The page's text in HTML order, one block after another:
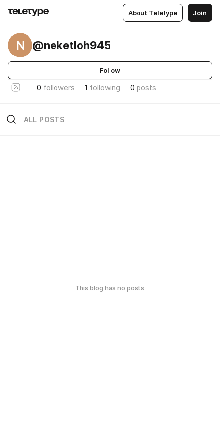
About Teletype Join
N @neketloh945
Follow
0 followers 1 following 0 posts
ALL POSTS
This blog has no posts